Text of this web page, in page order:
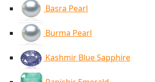
Basra Pearl
Burma Pearl
Kashmir Blue Sapphire